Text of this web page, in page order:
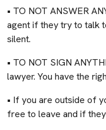
• TO NOT ANSWER
agent if they try to talk
silent.
• TO NOT SIGN
lawyer. You have the
• If you are outside of
free to leave and if